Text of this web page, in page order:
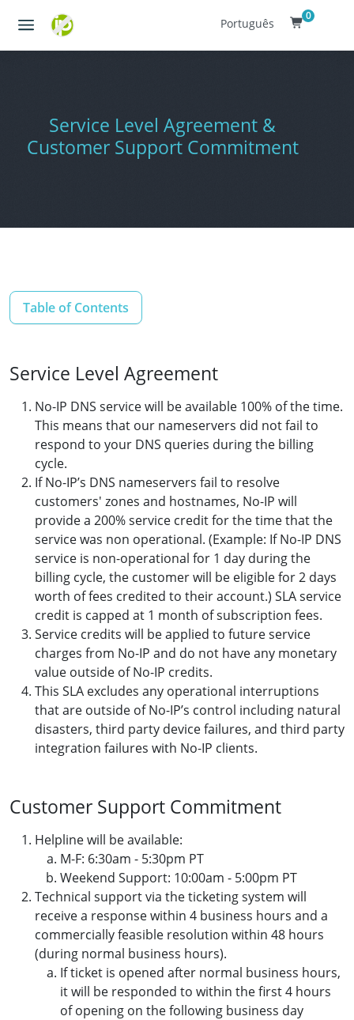
Português 0
Service Level Agreement &
Customer Support Commitment
Table of Contents
Service Level Agreement
No-IP DNS service will be available 100% of the time.
This means that our nameservers did not fail to
respond to your DNS queries during the billing
cycle.
If No-IP’s DNS nameservers fail to resolve
customers' zones and hostnames, No-IP will
provide a 200% service credit for the time that the
service was non operational. (Example: If No-IP DNS
service is non-operational for 1 day during the
billing cycle, the customer will be eligible for 2 days
worth of fees credited to their account.) SLA service
credit is capped at 1 month of subscription fees.
Service credits will be applied to future service
charges from No-IP and do not have any monetary
value outside of No-IP credits.
This SLA excludes any operational interruptions
that are outside of No-IP’s control including natural
disasters, third party device failures, and third party
integration failures with No-IP clients.
Customer Support Commitment
Helpline will be available:
M-F: 6:30am - 5:30pm PT
Weekend Support: 10:00am - 5:00pm PT
Technical support via the ticketing system will
receive a response within 4 business hours and a
commercially feasible resolution within 48 hours
(during normal business hours).
If ticket is opened after normal business hours,
it will be responded to within the first 4 hours
of opening on the following business day